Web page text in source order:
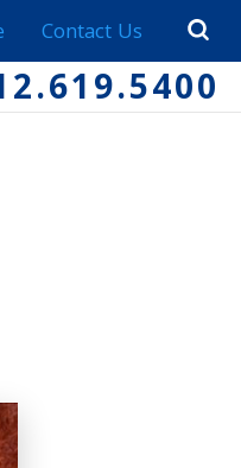
Contact Us